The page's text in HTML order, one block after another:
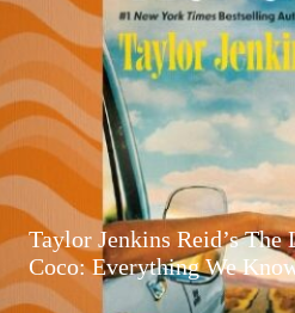
Taylor Jenkins Reid’s
Coco: Everything We